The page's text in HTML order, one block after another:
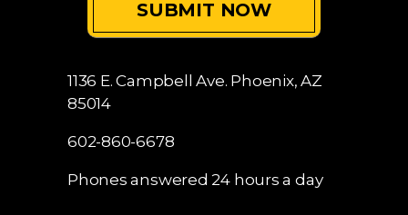
1136 E. Campbell Ave. Phoenix, AZ
85014
602-860-6678
Phones answered 24 hours a day